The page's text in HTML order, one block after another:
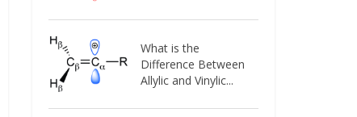
What is the
Difference Between
Allylic and Vinylic...